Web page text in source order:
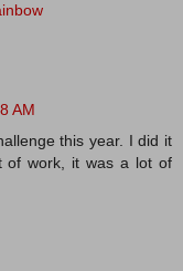
AM
this year. I did it
of work, it was a lot of